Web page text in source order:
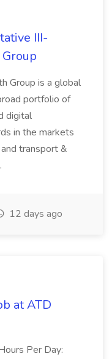
III-
Group is a global
portfolio of
digital
in the markets
transport &
12 days ago
at ATD
Per Day: